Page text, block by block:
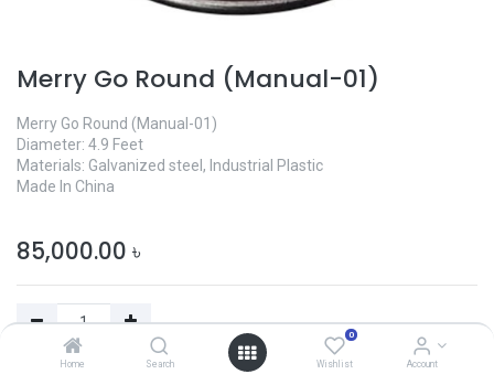
Home Search
0
Wishlist Account
Merry Go Round (Manual-01)
Merry Go Round (Manual-01)
Diameter: 4.9 Feet
Materials: Galvanized steel, Industrial Plastic
Made In China
85,000.00 ৳